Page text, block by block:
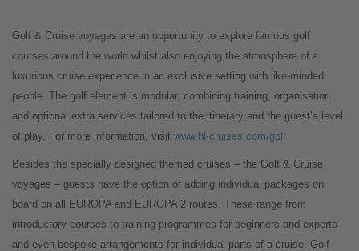
Golf & Cruise voyages are an opportunity to explore famous golf
courses around the world whilst also enjoying the atmosphere of a
luxurious cruise experience in an exclusive setting with like-minded
people. The golf element is modular, combining training, organisation
and optional extra services tailored to the itinerary and the guest’s level
of play. For more information, visit www.hl-cruises.com/golf
Besides the specially designed themed cruises – the Golf & Cruise
voyages – guests have the option of adding individual packages on
board on all EUROPA and EUROPA 2 routes. These range from
introductory courses to training programmes for beginners and experts
and even bespoke arrangements for individual parts of a cruise. Golf